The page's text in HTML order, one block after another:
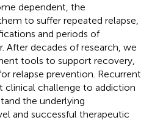
dependent, the
to suffer repeated relapse,
and periods of
After decades of research, we
tools to support recovery,
relapse prevention. Recurrent
clinical challenge to addiction
the underlying
and successful therapeutic